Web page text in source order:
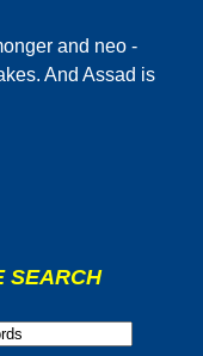
and neo -
And Assad is
SEARCH